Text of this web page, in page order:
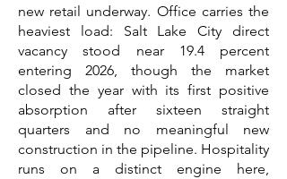
new retail underway. Office carries the
heaviest load: Salt Lake City direct
vacancy stood near 19.4 percent
entering 2026, though the market
closed the year with its first positive
absorption after sixteen straight
quarters and no meaningful new
construction in the pipeline. Hospitality
runs on a distinct engine here,